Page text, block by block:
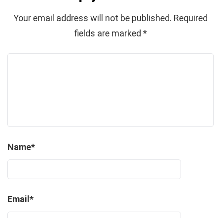
Your email address will not be published. Required
fields are marked *
Name*
Email*